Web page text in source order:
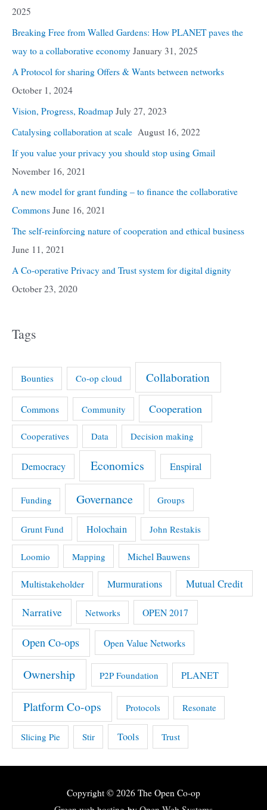
2025
Breaking Free from Walled Gardens: How PLANET paves the
way to a collaborative economy January 31, 2025
A Protocol for sharing Offers & Wants between networks
October 1, 2024
Vision, Progress, Roadmap July 27, 2023
Catalysing collaboration at scale August 16, 2022
If you value your privacy you should stop using Gmail
November 16, 2021
A new model for grant funding – to finance the collaborative
Commons June 16, 2021
The self-reinforcing nature of cooperation and ethical business
June 11, 2021
A Co-operative Privacy and Trust system for digital dignity
October 23, 2020
Tags
Bounties Co-op cloud Collaboration
Commons Community Cooperation
Cooperatives Data Decision making
Democracy Economics Enspiral
Funding Governance Groups
Grunt Fund Holochain John Restakis
Loomio Mapping Michel Bauwens
Multistakeholder Murmurations Mutual Credit
Narrative Networks OPEN 2017
Open Co-ops Open Value Networks
Ownership P2P Foundation PLANET
Platform Co-ops Protocols Resonate
Slicing Pie Stir Tools Trust
Copyright © 2026 The Open Co-op